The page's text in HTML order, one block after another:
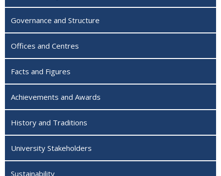
Governance and Structure
Offices and Centres
Facts and Figures
Achievements and Awards
History and Traditions
University Stakeholders
Sustainability